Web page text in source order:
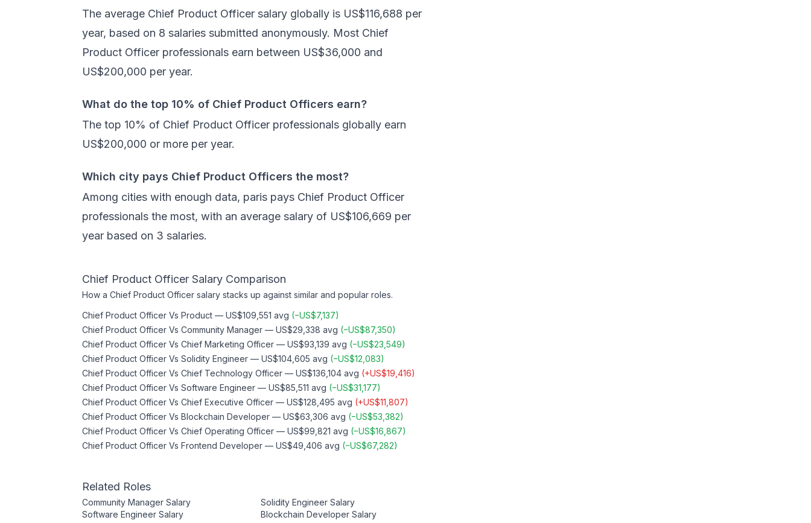
The average Chief Product Officer salary globally is US$116,688 per
year, based on 8 salaries submitted anonymously. Most Chief
Product Officer professionals earn between US$36,000 and
US$200,000 per year.
What do the top 10% of Chief Product Officers earn?
The top 10% of Chief Product Officer professionals globally earn
US$200,000 or more per year.
Which city pays Chief Product Officers the most?
Among cities with enough data, paris pays Chief Product Officer
professionals the most, with an average salary of US$106,669 per
year based on 3 salaries.
Chief Product Officer Salary Comparison
How a Chief Product Officer salary stacks up against similar and popular roles.
Chief Product Officer Vs Product — US$109,551 avg (−US$7,137)
Chief Product Officer Vs Community Manager — US$29,338 avg (−US$87,350)
Chief Product Officer Vs Chief Marketing Officer — US$93,139 avg (−US$23,549)
Chief Product Officer Vs Solidity Engineer — US$104,605 avg (−US$12,083)
Chief Product Officer Vs Chief Technology Officer — US$136,104 avg (+US$19,416)
Chief Product Officer Vs Software Engineer — US$85,511 avg (−US$31,177)
Chief Product Officer Vs Chief Executive Officer — US$128,495 avg (+US$11,807)
Chief Product Officer Vs Blockchain Developer — US$63,306 avg (−US$53,382)
Chief Product Officer Vs Chief Operating Officer — US$99,821 avg (−US$16,867)
Chief Product Officer Vs Frontend Developer — US$49,406 avg (−US$67,282)
Related Roles
Community Manager Salary Solidity Engineer Salary
Software Engineer Salary Blockchain Developer Salary